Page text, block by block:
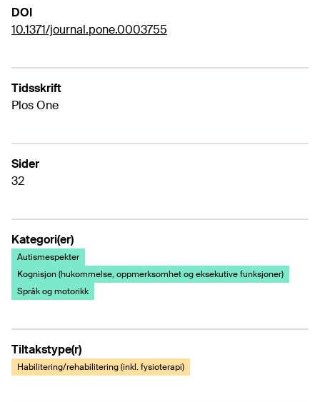
DOI
10.1371/journal.pone.0003755
Tidsskrift
Plos One
Sider
32
Kategori(er)
Autismespekter
Kognisjon (hukommelse, oppmerksomhet og eksekutive funksjoner)
Språk og motorikk
Tiltakstype(r)
Habilitering/rehabilitering (inkl. fysioterapi)